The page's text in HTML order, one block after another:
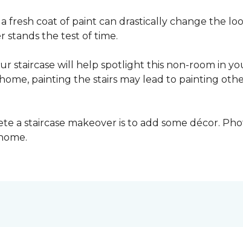
fresh coat of paint can drastically change the
stands the test of time.
staircase will help spotlight this non-room in
painting the stairs may lead to painting
a staircase makeover is to add some décor.